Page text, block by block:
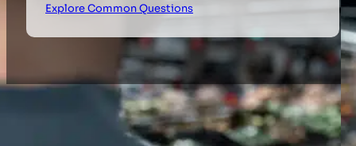
Explore Common Questions